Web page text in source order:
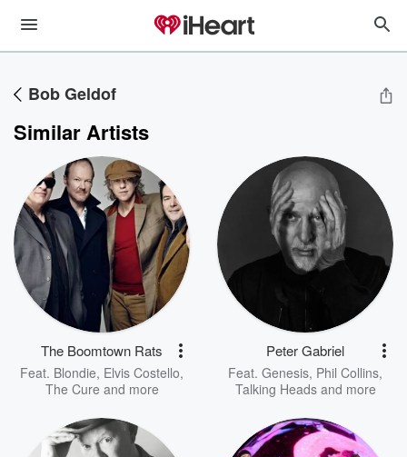
Bob Geldof
Similar Artists
The Boomtown Rats
Feat. Blondie, Elvis Costello,
The Cure and more
Peter Gabriel
Feat. Genesis, Phil Collins,
Talking Headsand more